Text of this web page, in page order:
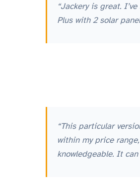
“Jackery is great.
Plus with 2 solar
“This particular
within my price
knowledgeable. It